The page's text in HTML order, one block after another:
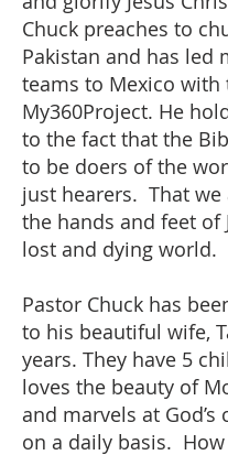
Chuck preaches to
Pakistan and has led
teams to Mexico with
My360Project. He
to the fact that the
to be doers of the
just hearers. That we
the hands and feet of
lost and dying world.
Pastor Chuck has
to his beautiful wife,
years. They have 5
loves the beauty of
and marvels at God’s
on a daily basis.